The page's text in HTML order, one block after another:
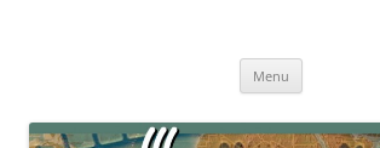
broadcasting, ham radio, field operation,
Menu